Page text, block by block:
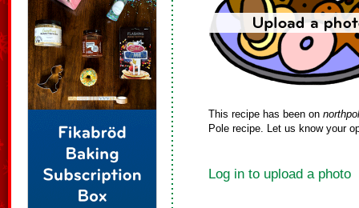
This recipe has been on
Pole recipe. Let us know your
Log in to upload a photo